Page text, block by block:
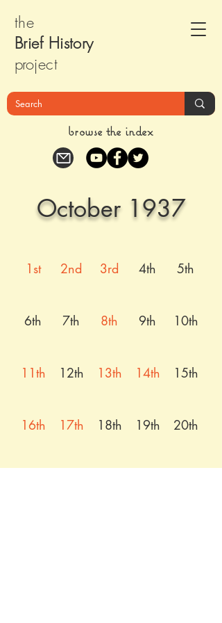
the
Brief History
project
browse the index
October 1937
1st 2nd 3rd 4th 5th
6th 7th 8th 9th 10th
11th 12th 13th 14th 15th
16th 17th 18th 19th 20th